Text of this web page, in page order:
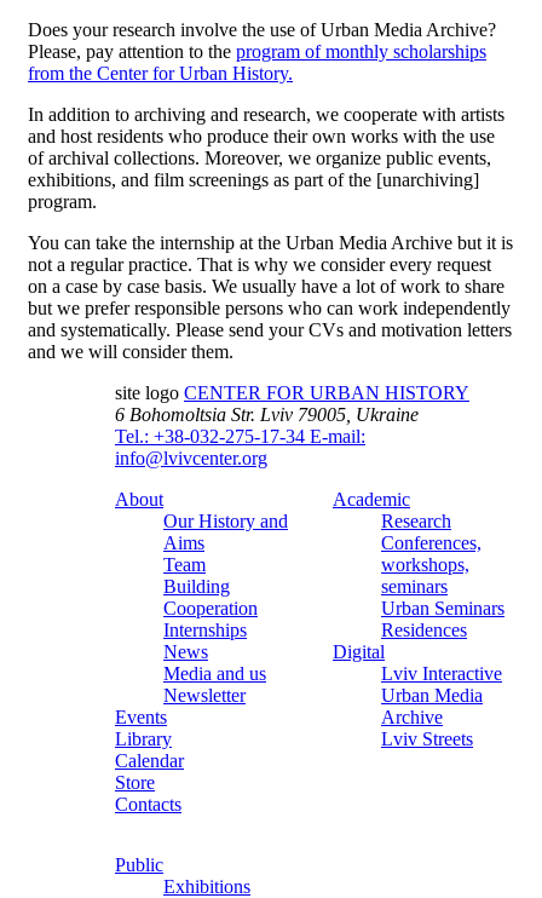
Does your research involve the use of Urban Media Archive?
Please, pay attention to the program of monthly scholarships
from the Center for Urban History.
In addition to archiving and research, we cooperate with artists
and host residents who produce their own works with the use
of archival collections. Moreover, we organize public events,
exhibitions, and film screenings as part of the [unarchiving]
program.
You can take the internship at the Urban Media Archive but it is
not a regular practice. That is why we consider every request
on a case by case basis. We usually have a lot of work to share
but we prefer responsible persons who can work independently
and systematically. Please send your CVs and motivation letters
and we will consider them.
site logo CENTER FOR URBAN HISTORY
6 Bohomoltsia Str. Lviv 79005, Ukraine
Tel.: +38-032-275-17-34 E-mail:
info@lvivcenter.org
About
Our History and
Aims
Team
Building
Cooperation
Internships
News
Media and us
Newsletter
Events
Library
Calendar
Store
Contacts
Academic
Research
Conferences,
workshops,
seminars
Urban Seminars
Residences
Digital
Lviv Interactive
Urban Media
Archive
Lviv Streets
Public
Exhibitions